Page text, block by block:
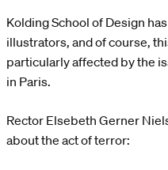
Kolding School of Design
illustrators, and of course,
particularly affected by the
in Paris.
Rector Elsebeth Gerner
about the act of terror: